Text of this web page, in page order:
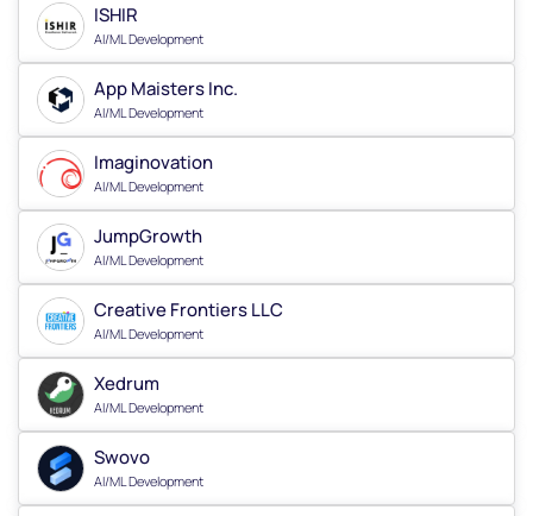
ISHIR
AI/ML Development
App Maisters Inc.
AI/ML Development
Imaginovation
AI/ML Development
JumpGrowth
AI/ML Development
Creative Frontiers LLC
AI/ML Development
Xedrum
AI/ML Development
Swovo
AI/ML Development